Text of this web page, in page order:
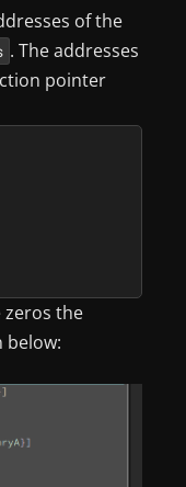
of the
. The addresses
pointer
zeros the
below: